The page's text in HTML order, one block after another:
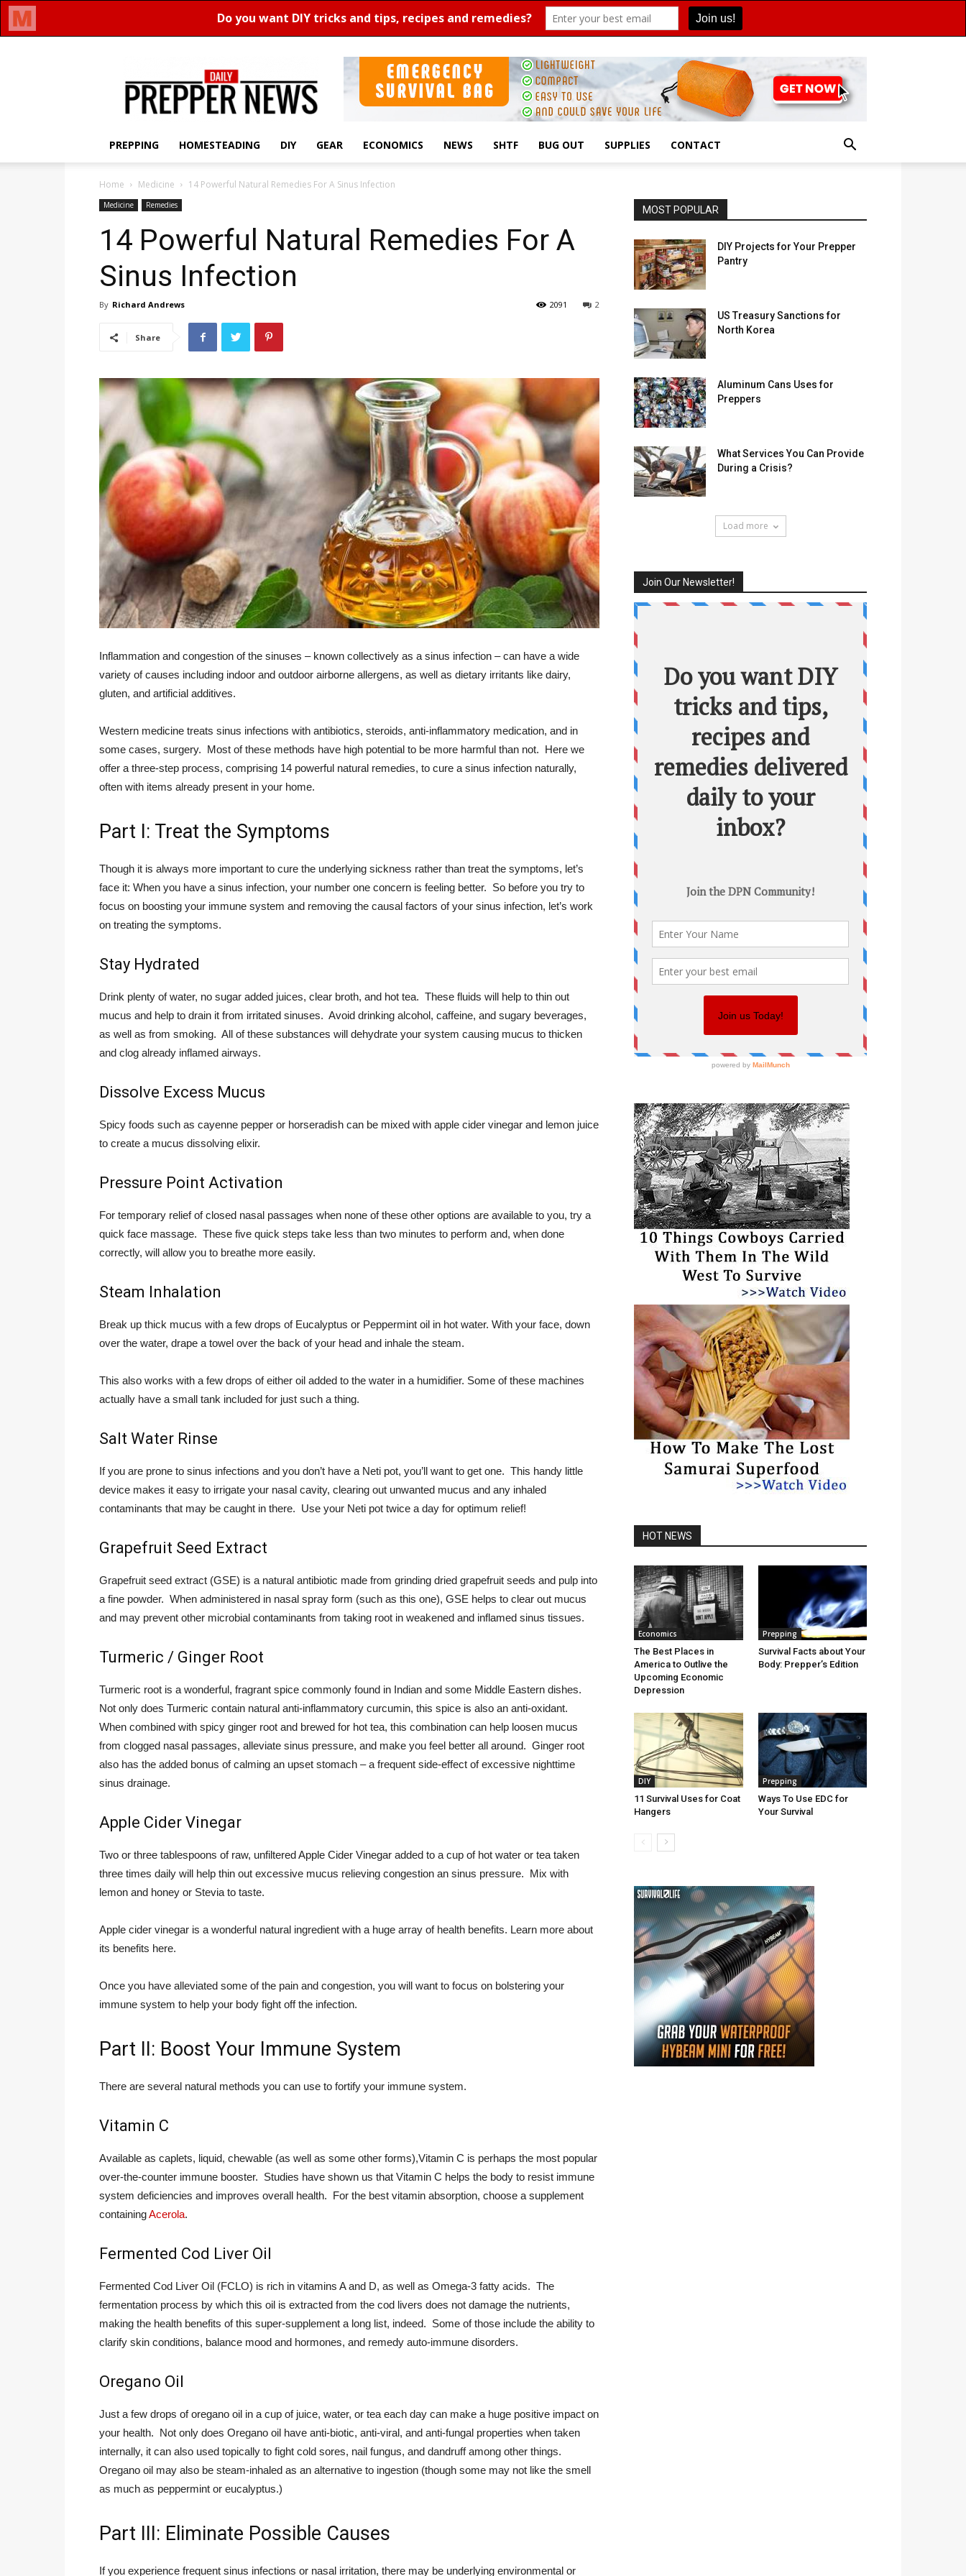
Prepper
News
PREPPING HOMESTEADING DIY GEAR ECONOMICS NEWS SHTF BUG OUT SUPPLIES CONTACT
Home Medicine 14 Powerful Natural Remedies For A Sinus Infection
Medicine Remedies
14 Powerful Natural Remedies For A
Sinus Infection
By Richard Andrews 2
2091
Share
Inflammation and congestion of the sinuses – known collectively as a sinus infection – can have a wide
variety of causes including indoor and outdoor airborne allergens, as well as dietary irritants like dairy,
gluten, and artificial additives.
Western medicine treats sinus infections with antibiotics, steroids, anti-inflammatory medication, and in
some cases, surgery. Most of these methods have high potential to be more harmful than not. Here we
offer a three-step process, comprising 14 powerful natural remedies, to cure a sinus infection naturally,
often with items already present in your home.
Part I: Treat the Symptoms
Though it is always more important to cure the underlying sickness rather than treat the symptoms, let’s
face it: When you have a sinus infection, your number one concern is feeling better. So before you try to
focus on boosting your immune system and removing the causal factors of your sinus infection, let’s work
on treating the symptoms.
Stay Hydrated
Drink plenty of water, no sugar added juices, clear broth, and hot tea. These fluids will help to thin out
mucus and help to drain it from irritated sinuses. Avoid drinking alcohol, caffeine, and sugary beverages,
as well as from smoking. All of these substances will dehydrate your system causing mucus to thicken
and clog already inflamed airways.
Dissolve Excess Mucus
Spicy foods such as cayenne pepper or horseradish can be mixed with apple cider vinegar and lemon juice
to create a mucus dissolving elixir.
Pressure Point Activation
For temporary relief of closed nasal passages when none of these other options are available to you, try a
quick face massage. These five quick steps take less than two minutes to perform and, when done
correctly, will allow you to breathe more easily.
Steam Inhalation
Break up thick mucus with a few drops of Eucalyptus or Peppermint oil in hot water. With your face, down
over the water, drape a towel over the back of your head and inhale the steam.
This also works with a few drops of either oil added to the water in a humidifier. Some of these machines
actually have a small tank included for just such a thing.
Salt Water Rinse
If you are prone to sinus infections and you don’t have a Neti pot, you’ll want to get one. This handy little
device makes it easy to irrigate your nasal cavity, clearing out unwanted mucus and any inhaled
contaminants that may be caught in there. Use your Neti pot twice a day for optimum relief!
Grapefruit Seed Extract
Grapefruit seed extract (GSE) is a natural antibiotic made from grinding dried grapefruit seeds and pulp into
a fine powder. When administered in nasal spray form (such as this one), GSE helps to clear out mucus
and may prevent other microbial contaminants from taking root in weakened and inflamed sinus tissues.
Turmeric / Ginger Root
Turmeric root is a wonderful, fragrant spice commonly found in Indian and some Middle Eastern dishes.
Not only does Turmeric contain natural anti-inflammatory curcumin, this spice is also an anti-oxidant.
When combined with spicy ginger root and brewed for hot tea, this combination can help loosen mucus
from clogged nasal passages, alleviate sinus pressure, and make you feel better all around. Ginger root
also has the added bonus of calming an upset stomach – a frequent side-effect of excessive nighttime
sinus drainage.
Apple Cider Vinegar
Two or three tablespoons of raw, unfiltered Apple Cider Vinegar added to a cup of hot water or tea taken
three times daily will help thin out excessive mucus relieving congestion an sinus pressure. Mix with
lemon and honey or Stevia to taste.
Apple cider vinegar is a wonderful natural ingredient with a huge array of health benefits. Learn more about
its benefits here.
Once you have alleviated some of the pain and congestion, you will want to focus on bolstering your
immune system to help your body fight off the infection.
Part II: Boost Your Immune System
There are several natural methods you can use to fortify your immune system.
Vitamin C
Available as caplets, liquid, chewable (as well as some other forms),Vitamin C is perhaps the most popular
over-the-counter immune booster. Studies have shown us that Vitamin C helps the body to resist immune
system deficiencies and improves overall health. For the best vitamin absorption, choose a supplement
containingAcerola.
Fermented Cod Liver Oil
Fermented Cod Liver Oil (FCLO) is rich in vitamins A and D, as well as Omega-3 fatty acids. The
fermentation process by which this oil is extracted from the cod livers does not damage the nutrients,
making the health benefits of this super-supplement a long list, indeed. Some of those include the ability to
clarify skin conditions, balance mood and hormones, and remedy auto-immune disorders.
Oregano Oil
Just a few drops of oregano oil in a cup of juice, water, or tea each day can make a huge positive impact on
your health. Not only does Oregano oil have anti-biotic, anti-viral, and anti-fungal properties when taken
internally, it can also used topically to fight cold sores, nail fungus, and dandruff among other things.
Oregano oil may also be steam-inhaled as an alternative to ingestion (though some may not like the smell
as much as peppermint or eucalyptus.)
Part III: Eliminate Possible Causes
If you experience frequent sinus infections or nasal irritation, there may be underlying environmental or
MOST POPULAR
DIY Projects for Your Prepper
Pantry
US Treasury Sanctions for
North Korea
Aluminum Cans Uses for
Preppers
What Services You Can Provide
During a Crisis?
Load more
Join Our Newsletter!
HOT NEWS
Economics
The Best Places in
America to Outlive the
Upcoming Economic
Depression
Prepping
Survival Facts about Your
Body: Prepper’s Edition
DIY
11 Survival Uses for Coat
Hangers
Prepping
Ways To Use EDC for
Your Survival